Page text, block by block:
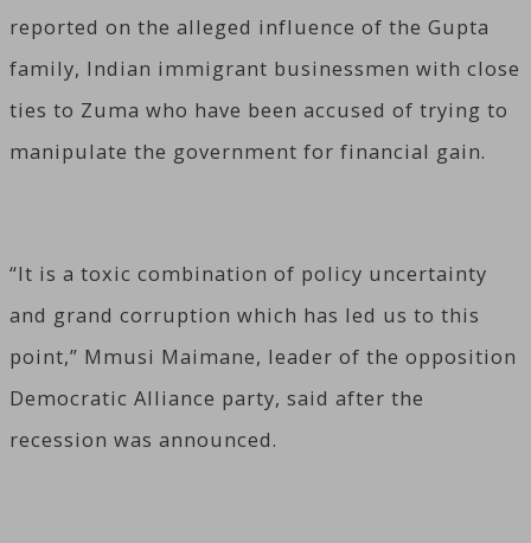
reported on the alleged influence of the Gupta
family, Indian immigrant businessmen with close
ties to Zuma who have been accused of trying to
manipulate the government for financial gain.
“It is a toxic combination of policy uncertainty
and grand corruption which has led us to this
point,” Mmusi Maimane, leader of the opposition
Democratic Alliance party, said after the
recession was announced.